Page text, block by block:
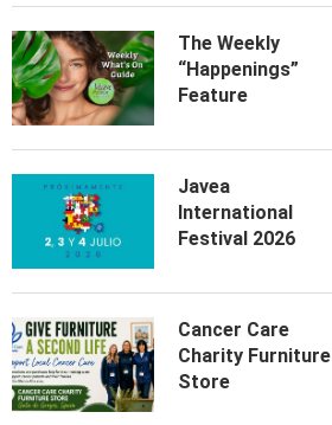
The Weekly
“Happenings”
Feature
Javea
International
Festival 2026
Cancer Care
Charity Furniture
Store